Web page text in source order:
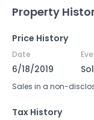
Property
Price History
Date
6/18/2019
Sales in a non-
Tax History